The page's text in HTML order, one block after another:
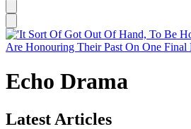
Echo Drama
Latest Articles